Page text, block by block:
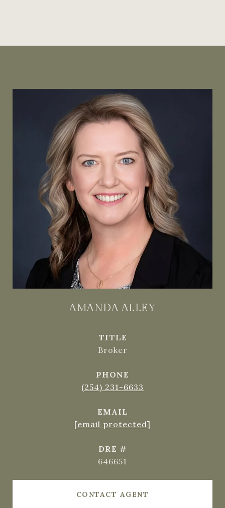
AMANDA ALLEY
TITLE
Broker
PHONE
(254) 231-6633
EMAIL
[email protected]
DRE #
646651
CONTACT AGENT